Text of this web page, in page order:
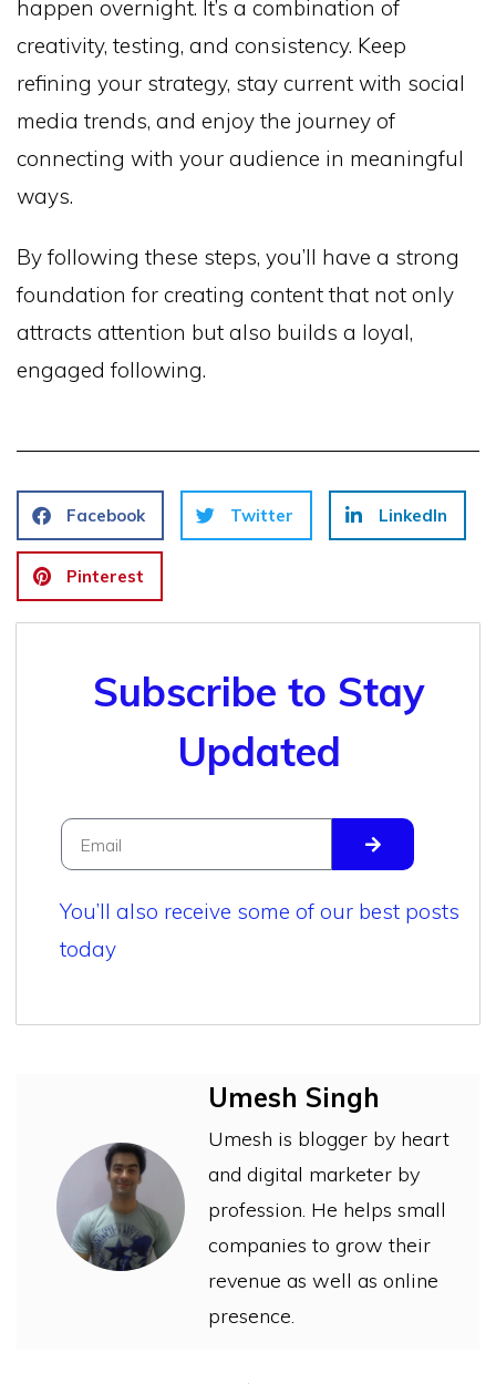
happen overnight. It’s a combination of
creativity, testing, and consistency. Keep
refining your strategy, stay current with social
media trends, and enjoy the journey of
connecting with your audience in meaningful
ways.
By following these steps, you’ll have a strong
foundation for creating content that not only
attracts attention but also builds a loyal,
engaged following.
Facebook Twitter LinkedIn
Pinterest
Subscribe to Stay
Updated
You’ll also receive some of our best posts
today
Umesh Singh
Umesh is blogger by heart
and digital marketer by
profession. He helps small
companies to grow their
revenue as well as online
presence.